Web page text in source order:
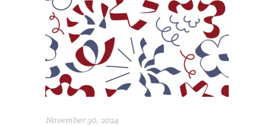
November 30, 2024